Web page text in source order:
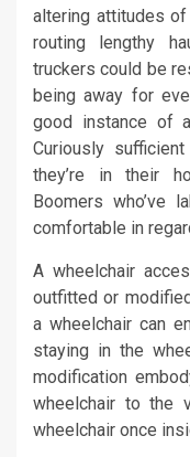
altering attitudes of
routing lengthy
truckers could be
being away for
good instance of
Curiously
they’re in their
Boomers who’ve
comfortable in
A wheelchair
outfitted or
a wheelchair can
staying in the
modification
wheelchair to the
wheelchair once